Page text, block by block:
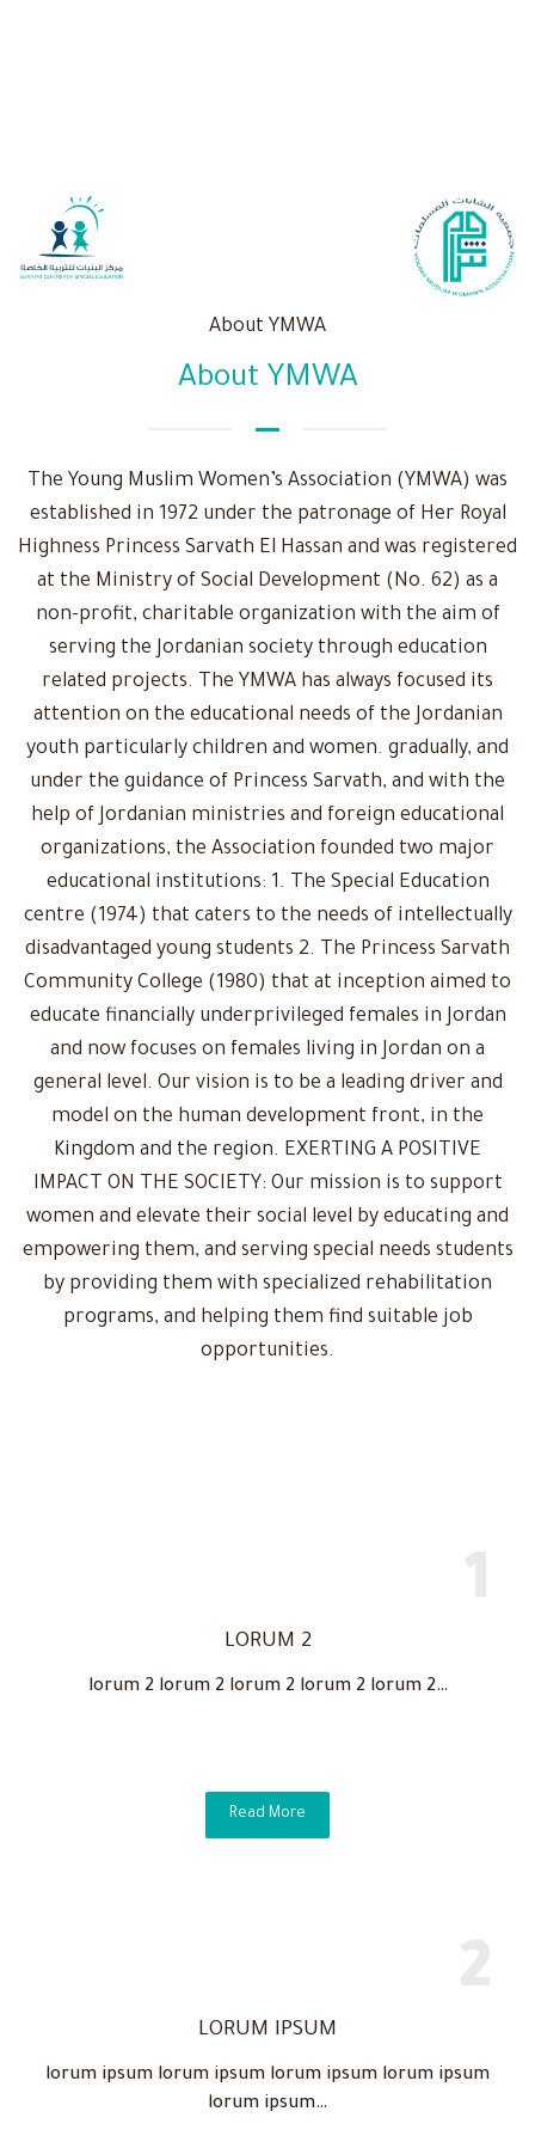
About YMWA
About YMWA
The Young Muslim Women’s Association (YMWA) was
established in 1972 under the patronage of Her Royal
Highness Princess Sarvath El Hassan and was registered
at the Ministry of Social Development (No. 62) as a
non-profit, charitable organization with the aim of
serving the Jordanian society through education
related projects. The YMWA has always focused its
attention on the educational needs of the Jordanian
youth particularly children and women. gradually, and
under the guidance of Princess Sarvath, and with the
help of Jordanian ministries and foreign educational
organizations, the Association founded two major
educational institutions: 1. The Special Education
centre (1974) that caters to the needs of intellectually
disadvantaged young students 2. The Princess Sarvath
Community College (1980) that at inception aimed to
educate financially underprivileged females in Jordan
and now focuses on females living in Jordan on a
general level. Our vision is to be a leading driver and
model on the human development front, in the
Kingdom and the region. EXERTING A POSITIVE
IMPACT ON THE SOCIETY: Our mission is to support
women and elevate their social level by educating and
empowering them, and serving special needs students
by providing them with specialized rehabilitation
programs, and helping them find suitable job
opportunities.
LORUM 2
lorum 2 lorum 2 lorum 2 lorum 2 lorum 2…
Read More
LORUM IPSUM
lorum ipsum lorum ipsum lorum ipsum lorum ipsum
lorum ipsum…